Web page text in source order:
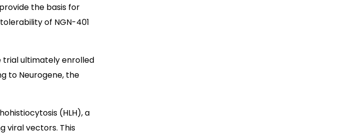
the basis for
of NGN-401
trial ultimately enrolled
to Neurogene, the
(HLH), a
viral vectors. This